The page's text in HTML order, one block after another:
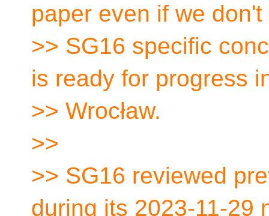
paper even if we don't
>> SG16 specific
is ready for progress
>> Wrocław.
>>
>> SG16 reviewed
during its 2023-11-29